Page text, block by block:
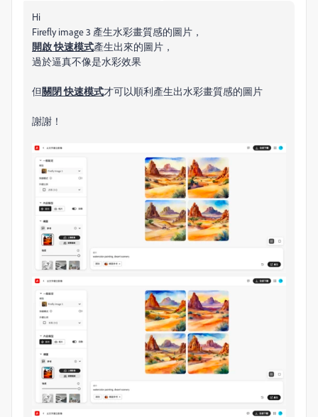
Hi
Firefly image 3 產生水彩畫質感的圖片，
開啟 快速​模式產生出來的圖片，
過於逼真不像是水彩效果
但關閉 快速​模式才可以順利產生出水彩畫質感的圖片
謝謝！